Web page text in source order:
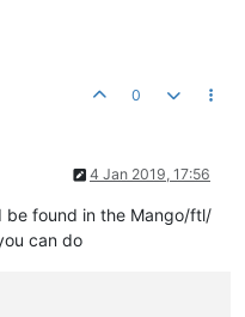
0
4 Jan 2019, 17:56
be found in the Mango/ftl/
can do